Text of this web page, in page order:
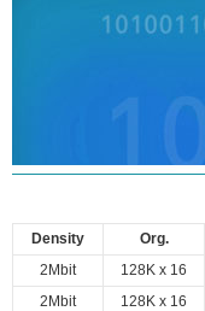
Density Org.
2Mbit
128K x 16
2Mbit
128K x 16